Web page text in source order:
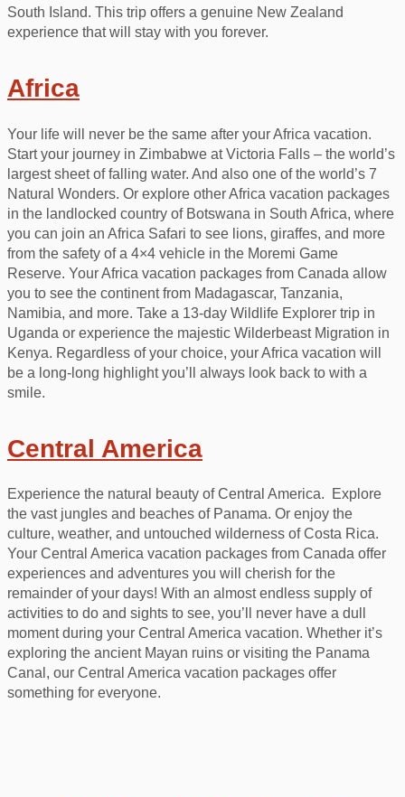
South Island. This trip offers a genuine New Zealand
experience that will stay with you forever.
Africa
Your life will never be the same after your Africa vacation.
Start your journey in Zimbabwe at Victoria Falls – the world’s
largest sheet of falling water. And also one of the world’s 7
Natural Wonders. Or explore other Africa vacation packages
in the landlocked country of Botswana in South Africa, where
you can join an Africa Safari to see lions, giraffes, and more
from the safety of a 4×4 vehicle in the Moremi Game
Reserve. Your Africa vacation packages from Canada allow
you to see the continent from Madagascar, Tanzania,
Namibia, and more. Take a 13-day Wildlife Explorer trip in
Uganda or experience the majestic Wilderbeast Migration in
Kenya. Regardless of your choice, your Africa vacation will
be a long-long highlight you’ll always look back to with a
smile.
Central America
Experience the natural beauty of Central America. Explore
the vast jungles and beaches of Panama. Or enjoy the
culture, weather, and untouched wilderness of Costa Rica.
Your Central America vacation packages from Canada offer
experiences and adventures you will cherish for the
remainder of your days! With an almost endless supply of
activities to do and sights to see, you’ll never have a dull
moment during your Central America vacation. Whether it’s
exploring the ancient Mayan ruins or visiting the Panama
Canal, our Central America vacation packages offer
something for everyone.